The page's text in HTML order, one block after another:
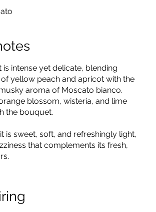
intense yet delicate, blending
yellow peach and apricot with the
aroma of Moscato bianco.
blossom, wisteria, and lime
the bouquet.
is sweet, soft, and refreshingly light,
that complements its fresh,